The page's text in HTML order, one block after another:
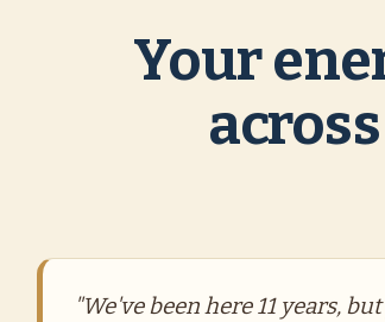
Your
"We've been here 11 years,